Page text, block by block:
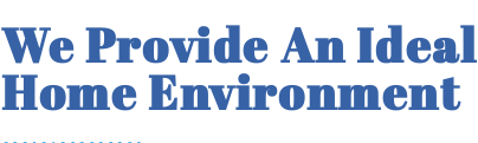
We Provide An Ideal
Home Environment